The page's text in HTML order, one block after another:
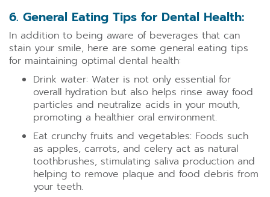
6. General Eating Tips for Dental Health:
In addition to being aware of beverages that can
stain your smile, here are some general eating tips
for maintaining optimal dental health:
Drink water: Water is not only essential for
overall hydration but also helps rinse away food
particles and neutralize acids in your mouth,
promoting a healthier oral environment.
Eat crunchy fruits and vegetables: Foods such
as apples, carrots, and celery act as natural
toothbrushes, stimulating saliva production and
helping to remove plaque and food debris from
your teeth.